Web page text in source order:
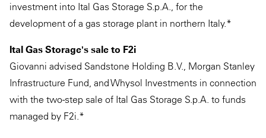
investment into Ital Gas Storage S.p.A., for the
development of a gas storage plant in northern Italy.*
Ital Gas Storage's sale to F2i
Giovanni advised Sandstone Holding B.V., Morgan Stanley
Infrastructure Fund, and Whysol Investments in connection
with the two-step sale of Ital Gas Storage S.p.A. to funds
managed by F2i.*